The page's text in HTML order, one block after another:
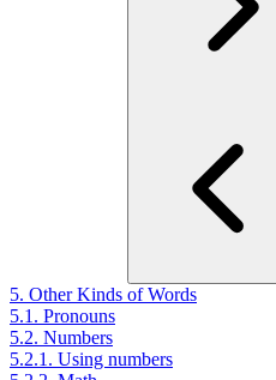
5. Other Kinds of Words
5.1. Pronouns
5.2. Numbers
5.2.1. Using numbers